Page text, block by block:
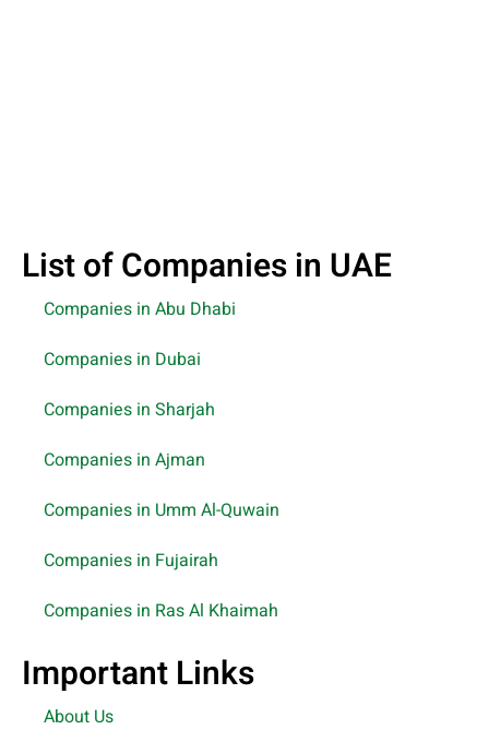
List of Companies in UAE
Companies in Abu Dhabi
Companies in Dubai
Companies in Sharjah
Companies in Ajman
Companies in Umm Al-Quwain
Companies in Fujairah
Companies in Ras Al Khaimah
Important Links
About Us